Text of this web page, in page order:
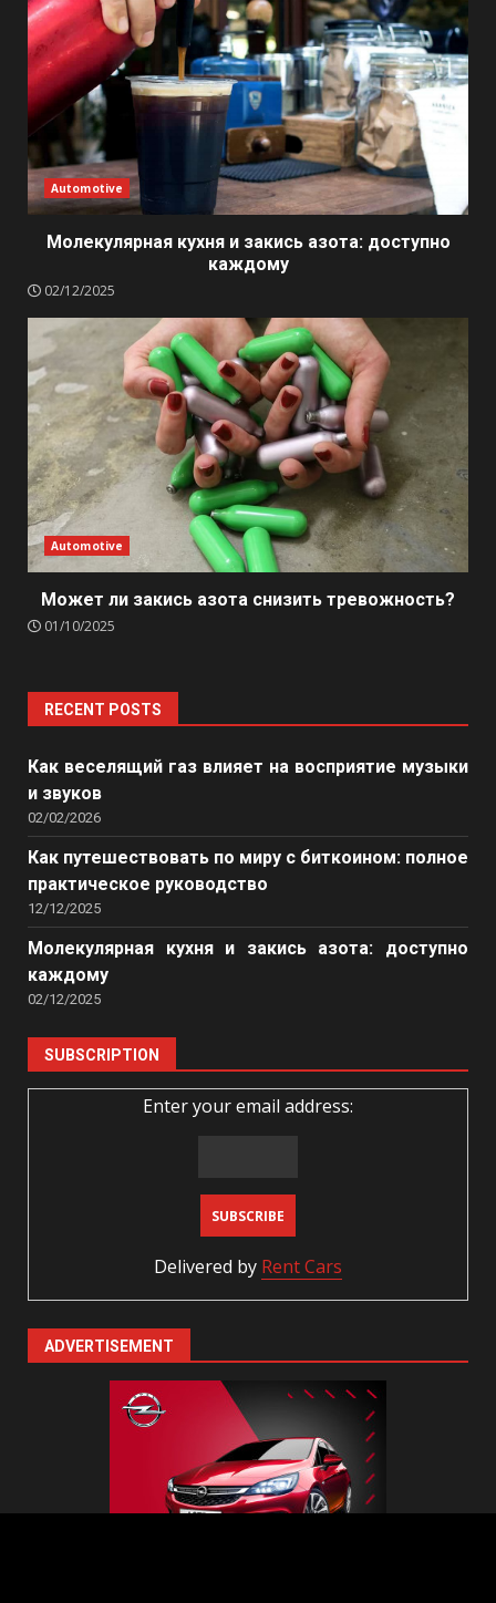
Automotive
Молекулярная кухня и закись азота: доступно
каждому
02/12/2025
Automotive
Может ли закись азота снизить тревожность?
01/10/2025
RECENT POSTS
Как веселящий газ влияет на восприятие музыки
и звуков
02/02/2026
Как путешествовать по миру с биткоином: полное
практическое руководство
12/12/2025
Молекулярная кухня и закись азота: доступно
каждому
02/12/2025
SUBSCRIPTION
Enter your email address:
Delivered by Rent Cars
ADVERTISEMENT